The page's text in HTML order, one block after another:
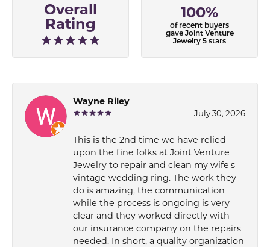
Overall
Rating
100%
of recent buyers
gave Joint Venture
Jewelry 5 stars
Wayne Riley
July 30, 2026
This is the 2nd time we have relied
upon the fine folks at Joint Venture
Jewelry to repair and clean my wife's
vintage wedding ring. The work they
do is amazing, the communication
while the process is ongoing is very
clear and they worked directly with
our insurance company on the repairs
needed. In short, a quality organization